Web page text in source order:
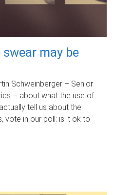
may be
Schweinberger – Senior
– about what the use of
tell us about the
vote in our poll: is it ok to